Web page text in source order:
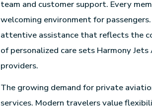
team and customer support. Every
welcoming environment for
attentive assistance that reflects the
of personalized care sets Harmony
providers.
The growing demand for private
services. Modern travelers value